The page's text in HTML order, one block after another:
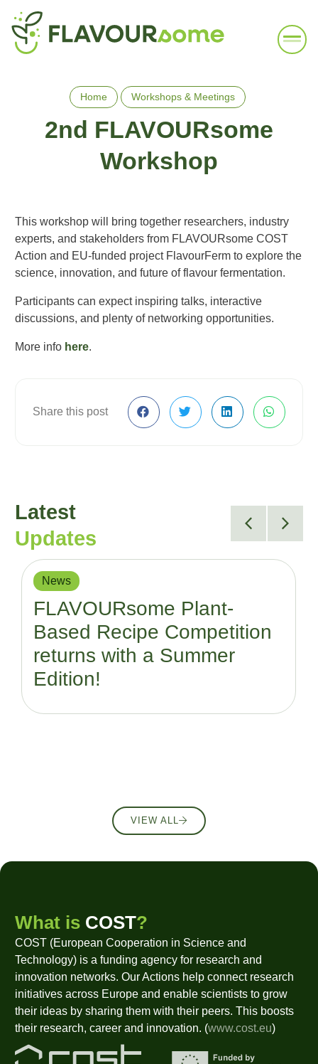
2nd FLAVOURsome
Workshop
Home Workshops & Meetings
This workshop will bring together researchers, industry
experts, and stakeholders from FLAVOURsome COST
Action and EU-funded project FlavourFerm to explore the
science, innovation, and future of flavour fermentation.
Participants can expect inspiring talks, interactive
discussions, and plenty of networking opportunities.
More info here.
Share this post
Latest
Updates
News
FLAVOURsome Plant-
Based Recipe Competition
returns with a Summer
Edition!
VIEW ALL
What is COST?
COST (European Cooperation in Science and
Technology) is a funding agency for research and
innovation networks. Our Actions help connect research
initiatives across Europe and enable scientists to grow
their ideas by sharing them with their peers. This boosts
their research, career and innovation. (www.cost.eu)